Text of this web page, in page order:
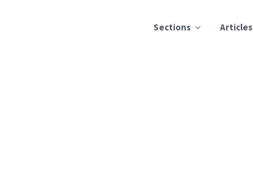
Sections Articles